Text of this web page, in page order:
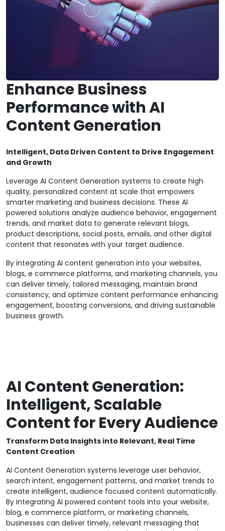
Enhance Business
Performance with AI
Content Generation
Intelligent, Data Driven Content to Drive Engagement
and Growth
Leverage AI Content Generation systems to create high
quality, personalized content at scale that empowers
smarter marketing and business decisions. These AI
powered solutions analyze audience behavior, engagement
trends, and market data to generate relevant blogs,
product descriptions, social posts, emails, and other digital
content that resonates with your target audience.
By integrating AI content generation into your websites,
blogs, e commerce platforms, and marketing channels, you
can deliver timely, tailored messaging, maintain brand
consistency, and optimize content performance enhancing
engagement, boosting conversions, and driving sustainable
business growth.
AI Content Generation:
Intelligent, Scalable
Content for Every Audience
Transform Data Insights into Relevant, Real Time
Content Creation
AI Content Generation systems leverage user behavior,
search intent, engagement patterns, and market trends to
create intelligent, audience focused content automatically.
By integrating AI powered content tools into your website,
blog, e commerce platform, or marketing channels,
businesses can deliver timely, relevant messaging that